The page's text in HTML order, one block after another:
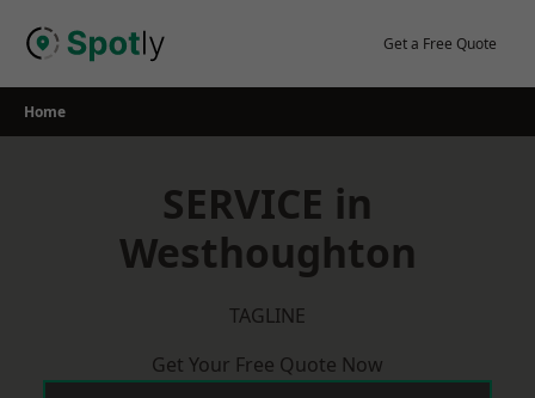
Get a Free Quote
Home
SERVICE in
Westhoughton
TAGLINE
Get Your Free Quote Now